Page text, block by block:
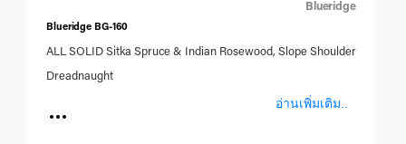
Blueridge
Blueridge BG-160
ALL SOLID Sitka Spruce & Indian Rosewood, Slope Shoulder
Dreadnaught
อ่านเพิ่มเติม..